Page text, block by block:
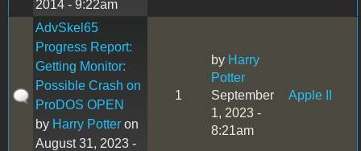
2014 - 9:22am
AdvSkel65
Progress Report:
Getting Monitor:
Possible Crash on
ProDOS OPEN
by Harry Potter on
August 31, 2023 -
1
by Harry
Potter
September
1, 2023 -
8:21am
Apple II